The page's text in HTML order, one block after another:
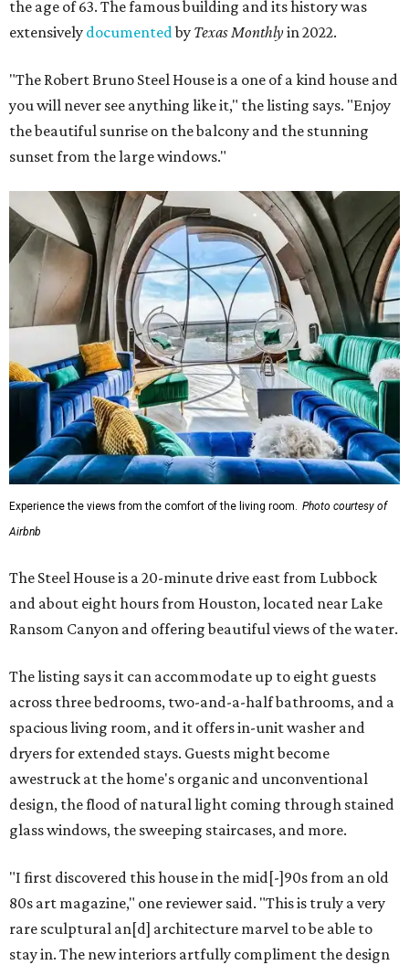
the age of 63. The famous building and its history was
extensively documentedby Texas Monthlyin 2022.
"The Robert Bruno Steel House is a one of a kind house and
you will never see anything like it," the listing says. "Enjoy
the beautiful sunrise on the balcony and the stunning
sunset from the large windows."
Experience the views from the comfort of the living room. Photo courtesy of
Airbnb
The Steel House is a 20-minute drive east from Lubbock
and about eight hours from Houston, located near Lake
Ransom Canyon and offering beautiful views of the water.
The listing says it can accommodate up to eight guests
across three bedrooms, two-and-a-half bathrooms, and a
spacious living room, and it offers in-unit washer and
dryers for extended stays. Guests might become
awestruck at the home's organic and unconventional
design, the flood of natural light coming through stained
glass windows, the sweeping staircases, and more.
"I first discovered this house in the mid[-]90s from an old
80s art magazine," one reviewer said. "This is truly a very
rare sculptural an[d] architecture marvel to be able to
stay in. The new interiors artfully compliment the design